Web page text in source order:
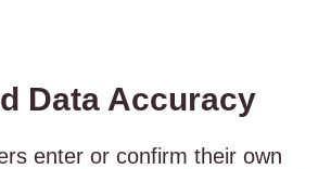
Data Accuracy
enter or confirm their own